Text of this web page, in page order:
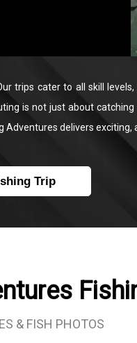
trips cater to all skill
is not just about
delivers
Trip
& FISH PHOTOS